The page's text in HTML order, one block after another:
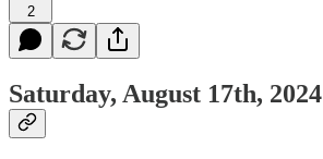
2
Saturday, August 17th, 2024